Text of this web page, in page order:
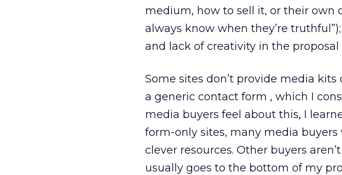
medium, how to sell it, or their own
always know when they’re
and lack of creativity in the proposal
Some sites don’t provide media
a generic contact form , which I
media buyers feel about this, I
form-only sites, many media
clever resources. Other buyers
usually goes to the bottom of my